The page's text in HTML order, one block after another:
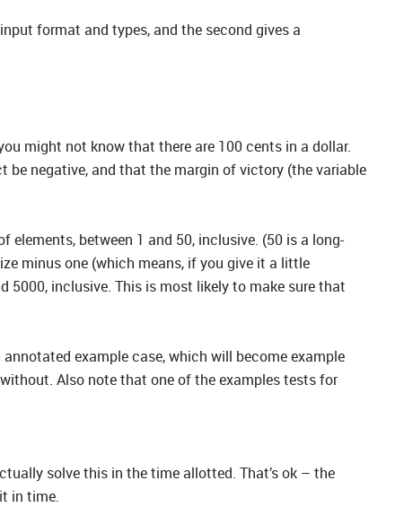
format and types, and the second gives a
might not know that there are 100 cents in a dollar.
negative, and that the margin of victory (the variable
between 1 and 50, inclusive. (50 is a long-
minus one (which means, if you give it a little
5000, inclusive. This is most likely to make sure that
example case, which will become example
Also note that one of the examples tests for
solve this in the time allotted. That’s ok – the
in time.